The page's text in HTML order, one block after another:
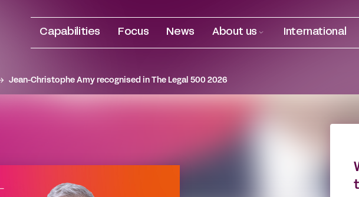
Capabilities Focus News About us International
Jean-Christophe Amy recognised in The Legal 500 2026